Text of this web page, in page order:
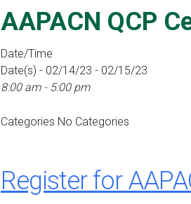
AAPACN QCP
Date/Time
Date(s) - 02/14/23 - 02/15/23
8:00 am - 5:00 pm
Categories No Categories
Register for